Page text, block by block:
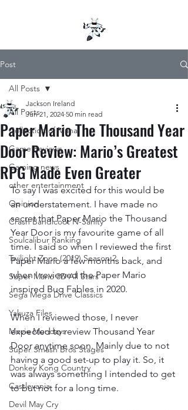
Post
All Posts
Collection of Mana
Game Reviews
Gaming news
other entertainment
Opinion
Crash Bandicoot N-Sanity
Soulcalibur Ranking
Twilight Zone (2019) Season 2
Super Mario 3D All Stars
Sega Mega Drive Classics
Yakuza Files
Movie Mondays
Super Smash Bros Stages
Donkey Kong Country
Castlevania
Devil May Cry
All Posts
Paper Mario The Thousand Year
Door Review: Mario’s Greatest
RPG Made Even Greater
Jackson Ireland
Jun 21, 2024 50 min read
To say I was excited for this would be
an understatement. I have made no
secret that Paper Mario the Thousand
Year Door is my favourite game of all
time. I said so when I reviewed the first
Paper Mario a few months back, and
when I reviewed the Paper Mario
inspired Bug Fables in 2020.
When I reviewed those, I never
expected to review Thousand Year
Door anytime soon. Mainly due to not
having a good set-up to play it. So, it
was always something I intended to get
to but not for a long time.